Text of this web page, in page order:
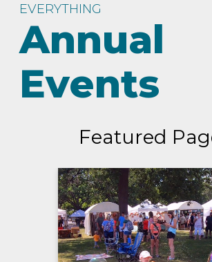
EVERYTHING
Annual
Events
Featured